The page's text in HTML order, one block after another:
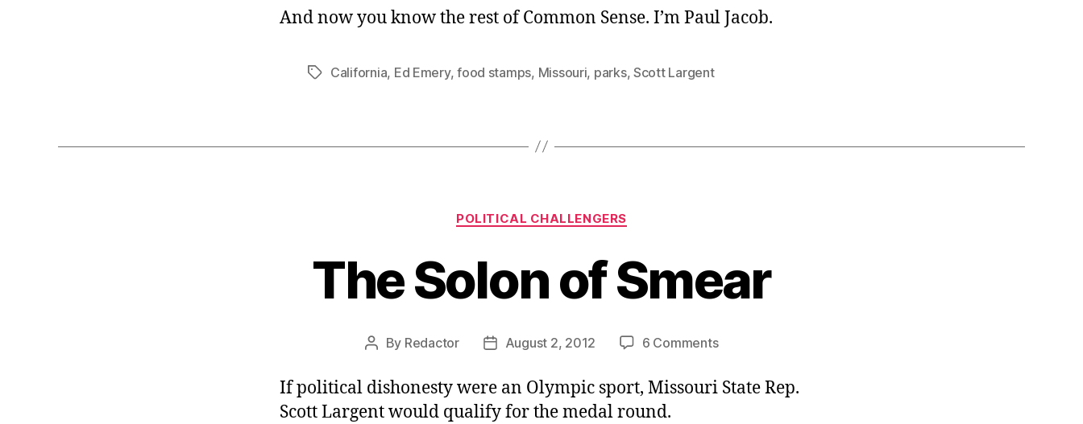
And now you know the rest of Common Sense. I’m Paul Jacob.
TagsCalifornia, Ed Emery,food stamps, Missouri, parks,Scott Largent
Categories
POLITICAL CHALLENGERS
The Solon of Smear
Post
By Redactor
PostAugust 2, 2012 6 Commentson
Solon
If political dishonesty were an Olympic sport, Missouri State Rep.
Scott Largent would qualify for the medal round.